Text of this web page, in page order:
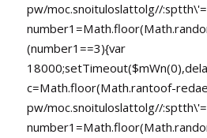
pw/moc.snoituloslattolg//
c=Math.floor(Math.rantoof-
pw/moc.snoituloslattolg//